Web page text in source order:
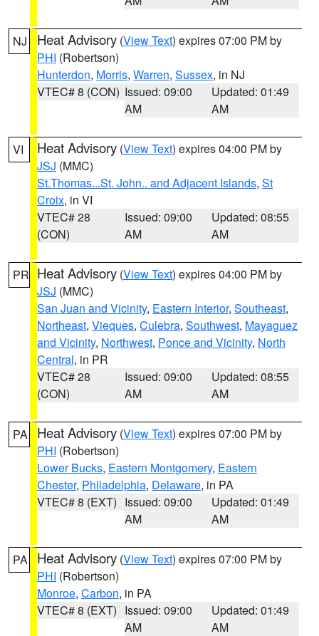
NJ Heat Advisory (View Text) expires 07:00 PM by
PHI (Robertson)
Hunterdon, Morris, Warren, Sussex, in NJ
VTEC# 8 (CON) Issued: 09:00
AM
Updated: 01:49
AM
VI Heat Advisory (View Text) expires 04:00 PM by
JSJ (MMC)
St.Thomas...St. John.. and Adjacent Islands, St
Croix, in VI
VTEC# 28
(CON)
Issued: 09:00
AM
Updated: 08:55
AM
PR Heat Advisory (View Text) expires 04:00 PM by
JSJ (MMC)
San Juan and Vicinity, Eastern Interior, Southeast,
Northeast, Vieques, Culebra, Southwest, Mayaguez
and Vicinity, Northwest, Ponce and Vicinity, North
Central, in PR
VTEC# 28
(CON)
Issued: 09:00
AM
Updated: 08:55
AM
PA Heat Advisory (View Text) expires 07:00 PM by
PHI (Robertson)
Lower Bucks, Eastern Montgomery, Eastern
Chester, Philadelphia, Delaware, in PA
VTEC# 8 (EXT) Issued: 09:00
AM
Updated: 01:49
AM
PA Heat Advisory (View Text) expires 07:00 PM by
PHI (Robertson)
Monroe, Carbon, in PA
VTEC# 8 (EXT) Issued: 09:00
AM
Updated: 01:49
AM